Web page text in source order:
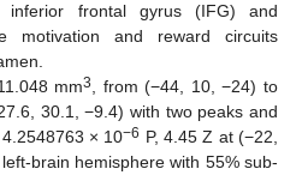
inferior frontal gyrus (IFG) and
motivation and reward circuits
mm3
, from (−44, 10, −24) to
30.1, −9.4) with two peaks and
× 10−6 P, 4.45 Z at (−22,
brain hemisphere with 55% sub-